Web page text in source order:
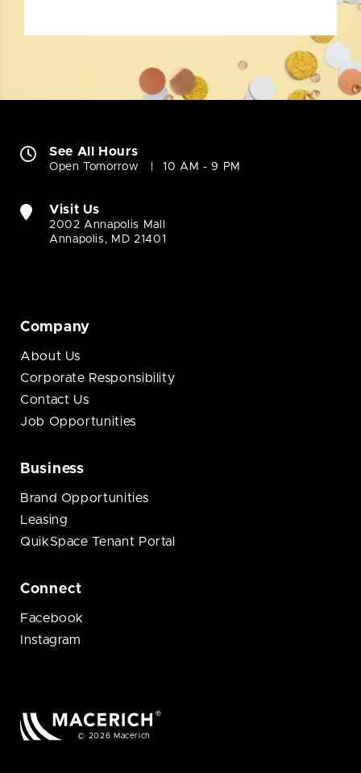
See All Hours
Open Tomorrow 10 AM - 9 PM
Visit Us
2002 Annapolis Mall
Annapolis, MD 21401
Company
About Us
Corporate Responsibility
Contact Us
Job Opportunities
Business
Brand Opportunities
Leasing
QuikSpace Tenant Portal
Connect
Facebook
Instagram
© 2026 Macerich